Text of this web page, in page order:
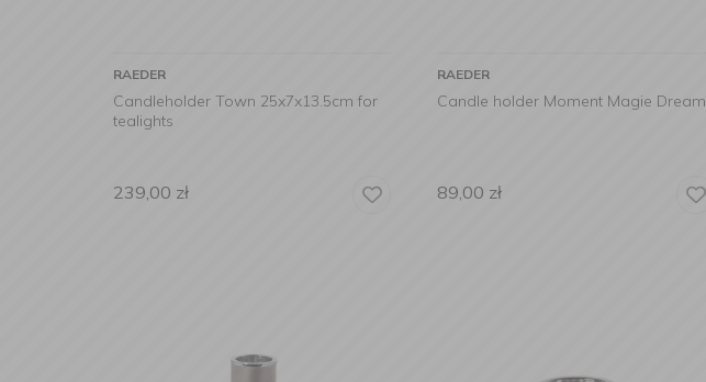
RAEDER
Candleholder Town 25x7x13.5cm for
tealights
239,00 zł
RAEDER
Candle holder Moment Magie Dream
89,00 zł